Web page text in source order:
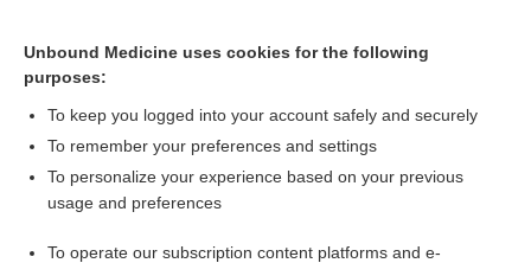
Combination Drugs
Want to read the entire topic?
Unbound Medicine uses cookies for the following
purposes:
To keep you logged into your account safely and securely
To remember your preferences and settings
To personalize your experience based on your previous
usage and preferences
To operate our subscription content platforms and e-